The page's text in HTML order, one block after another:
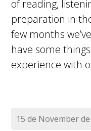
of reading,
preparation in
few months
have some
experience with
15 de November de